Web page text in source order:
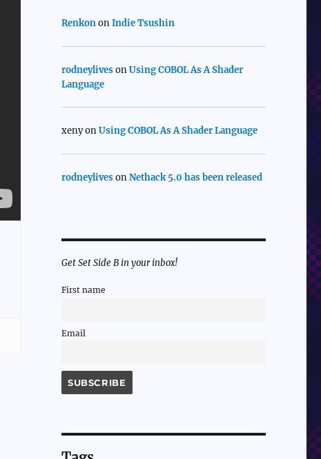
RenkononIndie Tsushin
rodneylivesonUsing COBOL As A Shader
Language
xenyonUsing COBOL As A Shader Language
rodneylivesonNethack 5.0 has been released
Get Set Side B in your inbox!
First name
Email